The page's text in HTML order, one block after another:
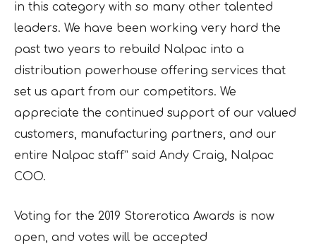
in this category with so many other talented
leaders. We have been working very hard the
past two years to rebuild Nalpac into a
distribution powerhouse offering services that
set us apart from our competitors. We
appreciate the continued support of our valued
customers, manufacturing partners, and our
entire Nalpac staff” said Andy Craig, Nalpac
COO.
Voting for the 2019 Storerotica Awards is now
open, and votes will be accepted